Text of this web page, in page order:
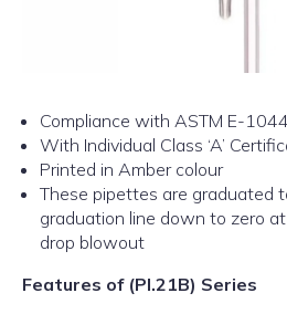
Compliance with ASTM E-
With Individual Class ‘A’
Printed in Amber colour
These pipettes are graduated
graduation line down to zero
drop blowout
Features of (PI.21B) Series